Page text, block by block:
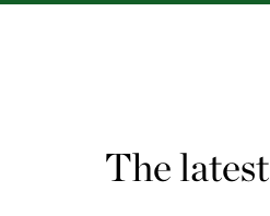
The latest